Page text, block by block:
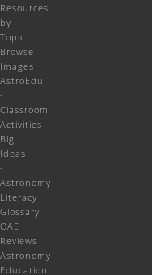
Resources
by
Topic
Browse
Images
AstroEdu
-
Classroom
Activities
Big
Ideas
-
Astronomy
Literacy
Glossary
OAE
Reviews
Astronomy
Education